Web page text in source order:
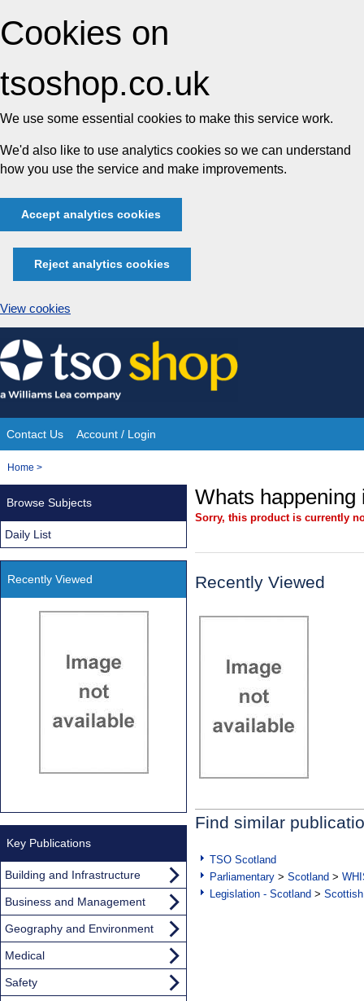
Cookies on
tsoshop.co.uk
We use some essential cookies to make this service work.
We'd also like to use analytics cookies so we can understand
how you use the service and make improvements.
Accept analytics cookies
Reject analytics cookies
View cookies
Skip
to
content
Site
Navigation
Contact Us Account / Login
You
Home >
Whats
Sorry, this product is currently
Recently Viewed
Find similar
TSO Scotland
Parliamentary > Scotland >
Legislation - Scotland >
Browse Subjects
Daily List
Recently Viewed
Key Publications
Building and Infrastructure
Business and Management
Geography and Environment
Medical
Safety